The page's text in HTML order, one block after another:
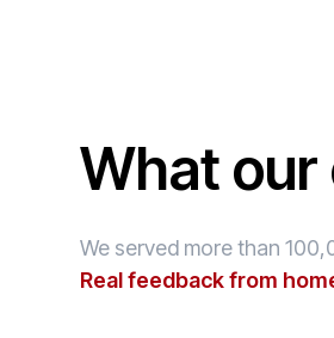
What our
We served more than
Real feedback from